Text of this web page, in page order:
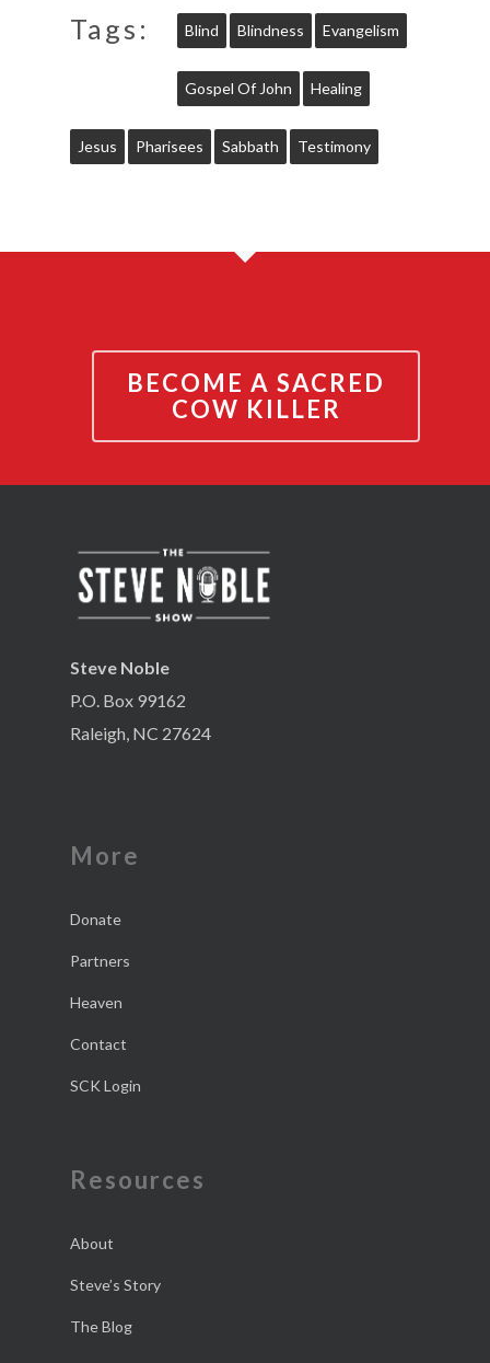
Tags: Blind Blindness Evangelism
Gospel Of John Healing
Jesus Pharisees Sabbath Testimony
BECOME A SACRED
COW KILLER
Steve Noble
P.O. Box 99162
Raleigh, NC 27624
More
Donate
Partners
Heaven
Contact
SCK Login
Resources
About
Steve’s Story
The Blog